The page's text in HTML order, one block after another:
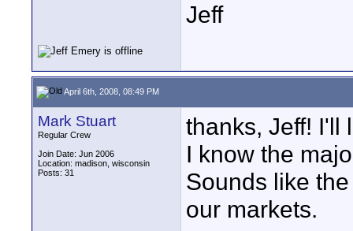
Jeff
April 6th, 2008, 08:49 PM
Mark Stuart
Regular Crew
Join Date: Jun 2006
Location: madison, wisconsin
Posts: 31
thanks, Jeff! I'll
I know the
Sounds like
our markets.